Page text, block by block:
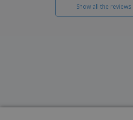
Show all the reviews